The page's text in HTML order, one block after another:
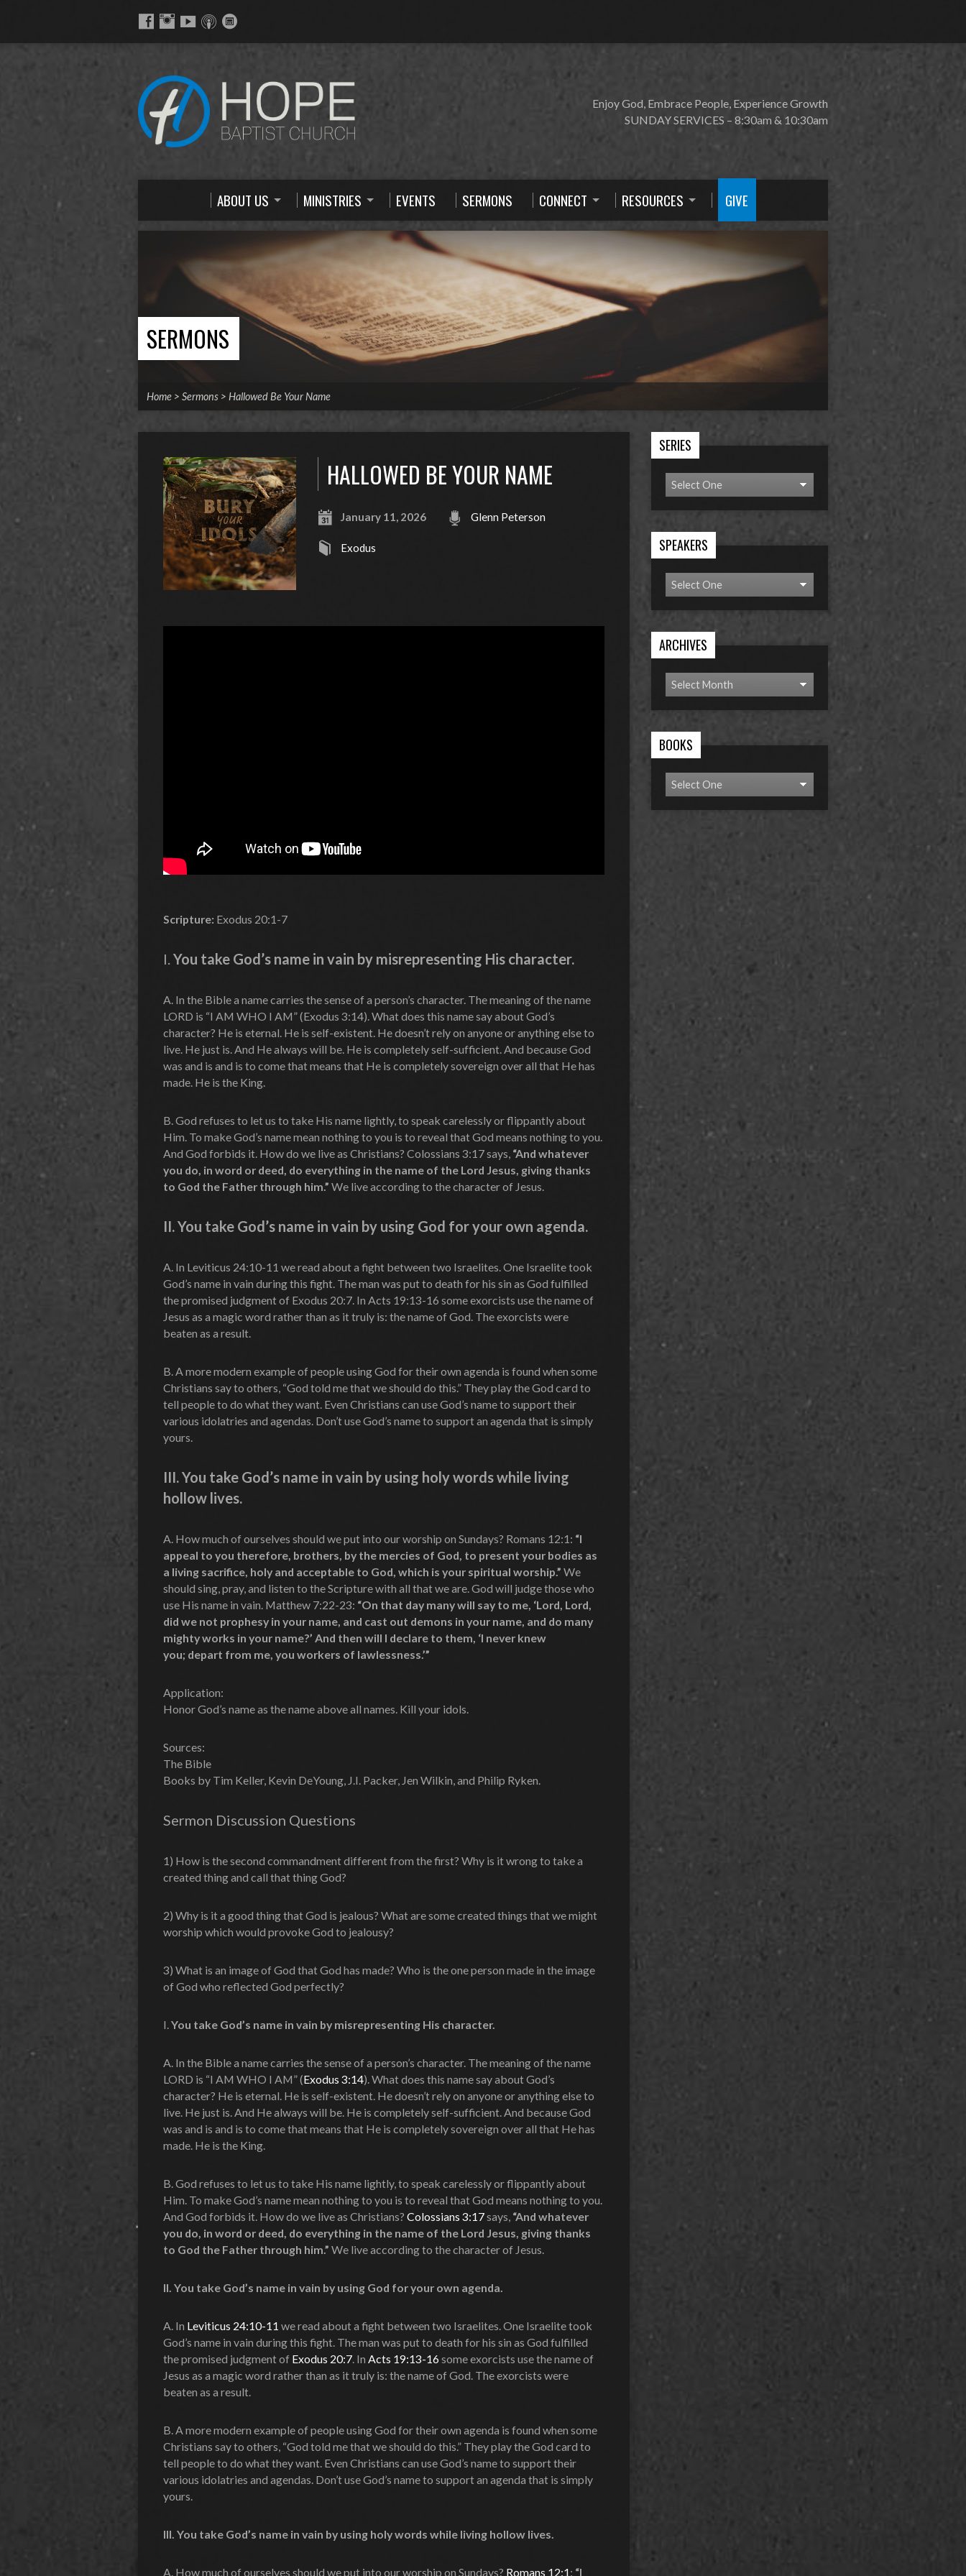
Enjoy God, Embrace People, Experience Growth
SUNDAY SERVICES – 8:30am & 10:30am
ABOUT US MINISTRIES EVENTS SERMONS CONNECT RESOURCES GIVE
SERMONS
Home > Sermons > Hallowed Be Your Name
HALLOWED BE YOUR NAME
January 11, 2026 Glenn Peterson
Exodus
Scripture: Exodus 20:1-7
I. You take God’s name in vain by misrepresenting His character.
A. In the Bible a name carries the sense of a person’s character. The meaning of the name
LORD is “I AM WHO I AM” (Exodus 3:14). What does this name say about God’s
character? He is eternal. He is self-existent. He doesn’t rely on anyone or anything else to
live. He just is. And He always will be. He is completely self-sufficient. And because God
was and is and is to come that means that He is completely sovereign over all that He has
made. He is the King.
B. God refuses to let us to take His name lightly, to speak carelessly or flippantly about
Him. To make God’s name mean nothing to you is to reveal that God means nothing to you.
And God forbids it. How do we live as Christians? Colossians 3:17 says, “And whatever
you do, in word or deed, do everything in the name of the Lord Jesus, giving thanks
to God the Father through him.” We live according to the character of Jesus.
II.You take God’s name in vain by using God for your own agenda.
A. In Leviticus 24:10-11 we read about a fight between two Israelites. One Israelite took
God’s name in vain during this fight. The man was put to death for his sin as God fulfilled
the promised judgment of Exodus 20:7. In Acts 19:13-16 some exorcists use the name of
Jesus as a magic word rather than as it truly is: the name of God. The exorcists were
beaten as a result.
B. A more modern example of people using God for their own agenda is found when some
Christians say to others, “God told me that we should do this.” They play the God card to
tell people to do what they want. Even Christians can use God’s name to support their
various idolatries and agendas. Don’t use God’s name to support an agenda that is simply
yours.
III.You take God’s name in vain by using holy words while living
hollow lives.
A. How much of ourselves should we put into our worship on Sundays? Romans 12:1: “I
appeal to you therefore, brothers, by the mercies of God, to present your bodies as
a living sacrifice, holy and acceptable to God, which is your spiritual worship.” We
should sing, pray, and listen to the Scripture with all that we are. God will judge those who
use His name in vain. Matthew 7:22-23: “On that day many will say to me, ‘Lord, Lord,
did we not prophesy in your name, and cast out demons in your name, and do many
mighty works in your name?’ And then will I declare to them, ‘I never knew
you; depart from me, you workers of lawlessness.’”
Application:
Honor God’s name as the name above all names. Kill your idols.
Sources:
The Bible
Books by Tim Keller, Kevin DeYoung, J.I. Packer, Jen Wilkin, and Philip Ryken.
Sermon Discussion Questions
1) How is the second commandment different from the first? Why is it wrong to take a
created thing and call that thing God?
2) Why is it a good thing that God is jealous? What are some created things that we might
worship which would provoke God to jealousy?
3) What is an image of God that God has made? Who is the one person made in the image
of God who reflected God perfectly?
I. You take God’s name in vain by misrepresenting His character.
A. In the Bible a name carries the sense of a person’s character. The meaning of the name
LORD is “I AM WHO I AM” (Exodus 3:14). What does this name say about God’s
character? He is eternal. He is self-existent. He doesn’t rely on anyone or anything else to
live. He just is. And He always will be. He is completely self-sufficient. And because God
was and is and is to come that means that He is completely sovereign over all that He has
made. He is the King.
B. God refuses to let us to take His name lightly, to speak carelessly or flippantly about
Him. To make God’s name mean nothing to you is to reveal that God means nothing to you.
And God forbids it. How do we live as Christians? Colossians 3:17says, “And whatever
you do, in word or deed, do everything in the name of the Lord Jesus, giving thanks
to God the Father through him.” We live according to the character of Jesus.
II. You take God’s name in vain by using God for your own agenda.
A. In Leviticus 24:10-11 we read about a fight between two Israelites. One Israelite took
God’s name in vain during this fight. The man was put to death for his sin as God fulfilled
the promised judgment of Exodus 20:7 . In Acts 19:13-16 some exorcists use the name of
Jesus as a magic word rather than as it truly is: the name of God. The exorcists were
beaten as a result.
B. A more modern example of people using God for their own agenda is found when some
Christians say to others, “God told me that we should do this.” They play the God card to
tell people to do what they want. Even Christians can use God’s name to support their
various idolatries and agendas. Don’t use God’s name to support an agenda that is simply
yours.
III. You take God’s name in vain by using holy words while living hollow lives.
A. How much of ourselves should we put into our worship on Sundays? Romans 12:1: “I
SERIES
SPEAKERS
ARCHIVES
BOOKS